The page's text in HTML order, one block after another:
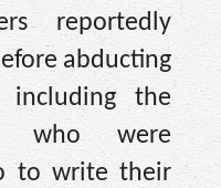
reportedly
abducting
including the
who were
to write their